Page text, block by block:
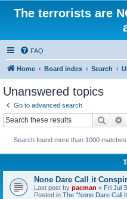
The terrorists are
FAQ
Home Board index Search
Unanswered topics
Go to advanced search
Search
Search found more than 1000 matches
None Dare Call it
Last post by pacman « Fri Jul
Posted in The "None Dare Call